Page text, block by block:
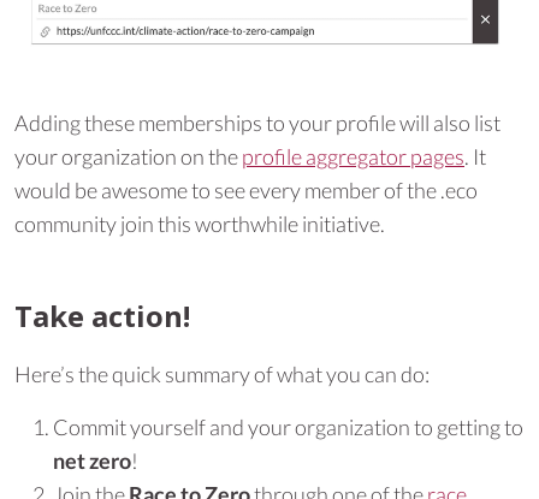
Adding these memberships to your profile will also list
your organization on theprofile aggregator pages. It
would be awesome to see every member of the .eco
community join this worthwhile initiative.
Take action!
Here’s the quick summary of what you can do:
Commit yourself and your organization to getting to
net zero!